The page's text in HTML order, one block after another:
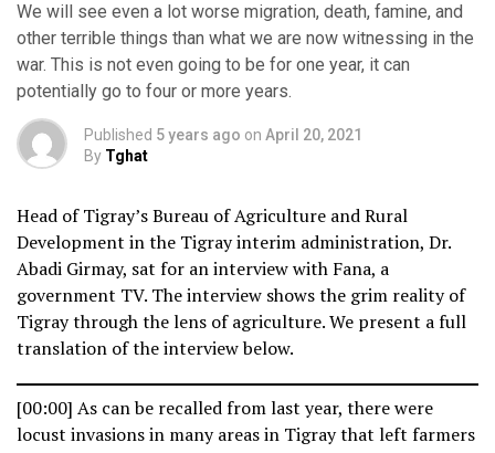
We will see even a lot worse migration, death, famine, and
other terrible things than what we are now witnessing in the
war. This is not even going to be for one year, it can
potentially go to four or more years.
Published 5 years ago on April 20, 2021
By Tghat
Head of Tigray’s Bureau of Agriculture and Rural
Development in the Tigray interim administration, Dr.
Abadi Girmay, sat for an interview with Fana, a
government TV. The interview shows the grim reality of
Tigray through the lens of agriculture. We present a full
translation of the interview below.
[00:00] As can be recalled from last year, there were
locust invasions in many areas in Tigray that left farmers